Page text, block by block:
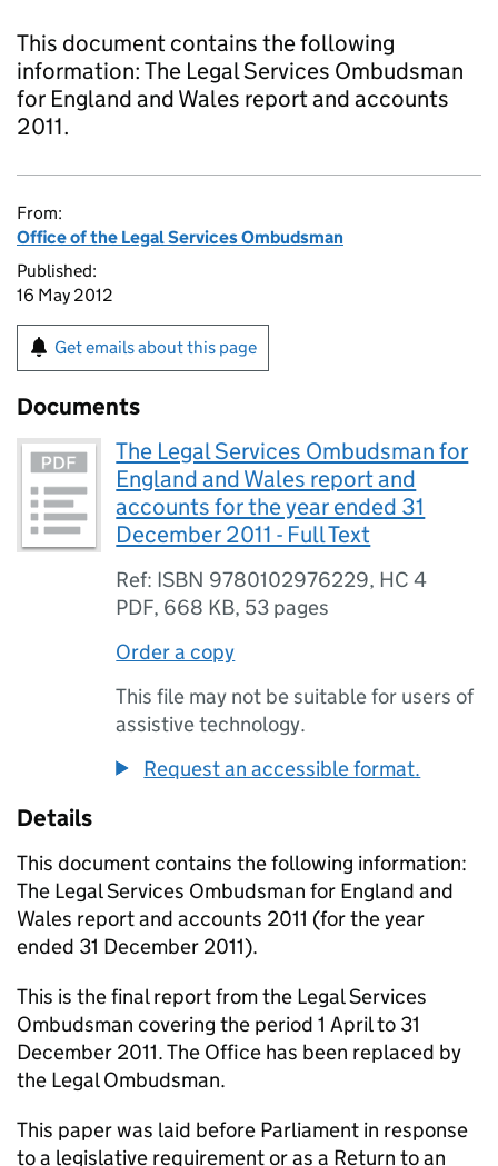
This document contains the following
information: The Legal Services Ombudsman
for England and Wales report and accounts
2011.
From:
Office of the Legal Services Ombudsman
Published:
16 May 2012
Get emails about this page
Documents
The Legal Services Ombudsman for
England and Wales report and
accounts for the year ended 31
December 2011 - Full Text
Ref: ISBN 9780102976229, HC 4
PDF, 668 KB, 53 pages
Order a copy
This file may not be suitable for users of
assistive technology.
Request an accessible format.
Details
This document contains the following information:
The Legal Services Ombudsman for England and
Wales report and accounts 2011 (for the year
ended 31 December 2011).
This is the final report from the Legal Services
Ombudsman covering the period 1 April to 31
December 2011. The Office has been replaced by
the Legal Ombudsman.
This paper was laid before Parliament in response
to a legislative requirement or as a Return to an